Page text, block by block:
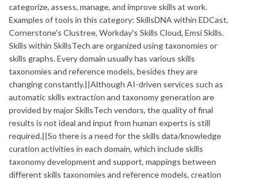
categorize, assess, manage, and improve skills at work.
Examples of tools in this category: SkillsDNA within EDCast,
Cornerstone's Clustree, Workday's Skills Cloud, Emsi Skills.
Skills within SkillsTech are organized using taxonomies or
skills graphs. Every domain usually has various skills
taxonomies and reference models, besides they are
changing constantly.||Although AI-driven services such as
automatic skills extraction and taxonomy generation are
provided by major SkillsTech vendors, the quality of final
results is not ideal and input from human experts is still
required.||So there is a need for the skills data/knowledge
curation activities in each domain, which include skills
taxonomy development and support, mappings between
different skills taxonomies and reference models, creation